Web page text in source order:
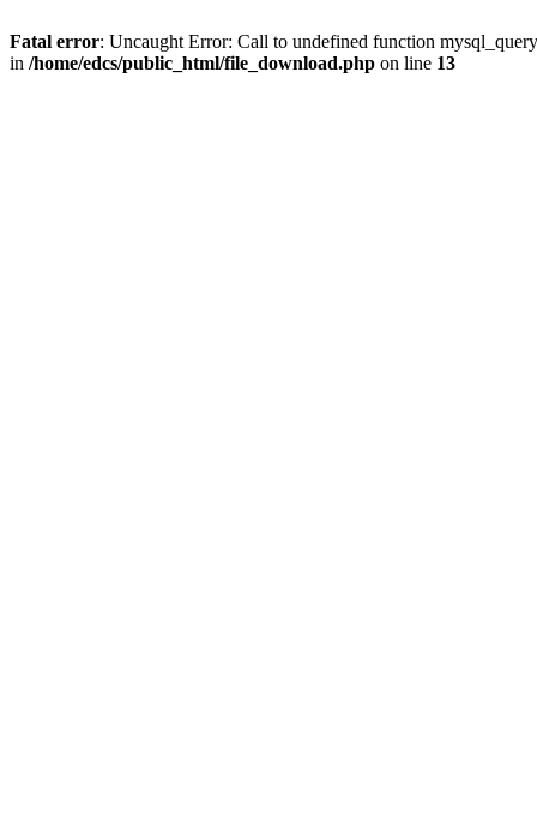
Fatal error: Uncaught Error: Call to undefined function
in /home/edcs/public_html/file_download.php on line 13